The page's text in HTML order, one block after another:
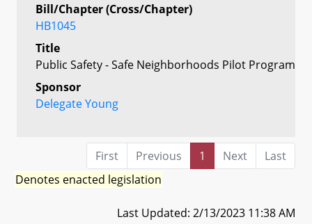
Bill/Chapter (Cross/Chapter)
HB1045
Title
Public Safety - Safe Neighborhoods Pilot Program
Sponsor
Delegate Young
First Previous 1 Next
Last
Denotes enacted legislation
Last Updated: 2/13/2023 11:38 AM